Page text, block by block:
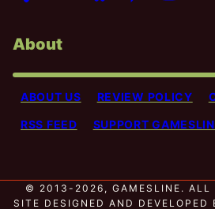
About
ABOUT US REVIEW POLICY
RSS FEED SUPPORT
© 2013-2026, GAMESLINE. ALL
SITE DESIGNED AND DEVELOPED